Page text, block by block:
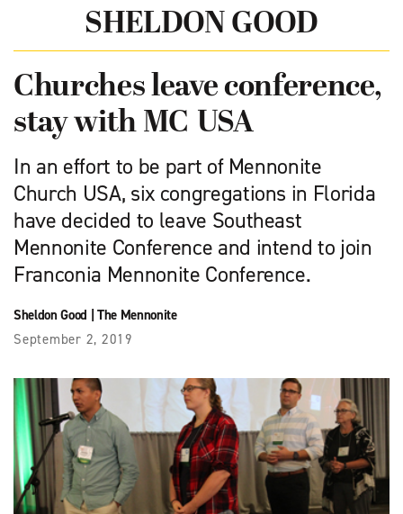
SHELDON GOOD
Churches leave conference,
stay with MC USA
In an effort to be part of Mennonite
Church USA, six congregations in Florida
have decided to leave Southeast
Mennonite Conference and intend to join
Franconia Mennonite Conference.
Sheldon Good The Mennonite
September 2, 2019